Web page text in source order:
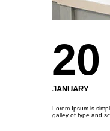
20
JANUARY
Lorem Ipsum is
galley of type and